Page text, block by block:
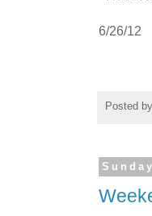
6/26/12
Posted by